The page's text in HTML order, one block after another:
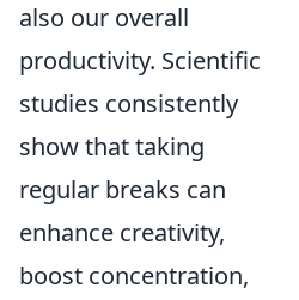
also our overall
productivity. Scientific
studies consistently
show that taking
regular breaks can
enhance creativity,
boost concentration,